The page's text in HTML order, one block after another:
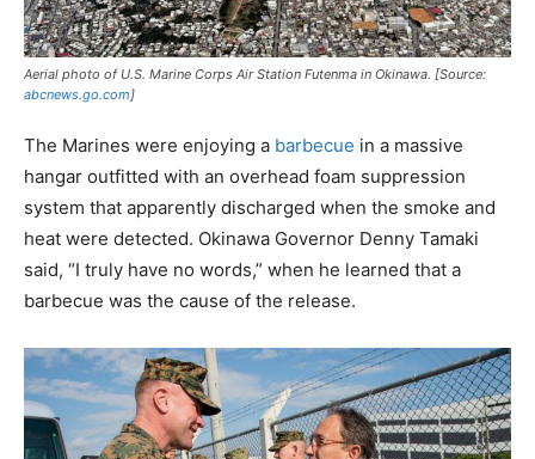
Aerial photo of U.S. Marine Corps Air Station Futenma in Okinawa. [Source:
abcnews.go.com]
The Marines were enjoying a barbecue in a massive
hangar outfitted with an overhead foam suppression
system that apparently discharged when the smoke and
heat were detected. Okinawa Governor Denny Tamaki
said, “I truly have no words,” when he learned that a
barbecue was the cause of the release.